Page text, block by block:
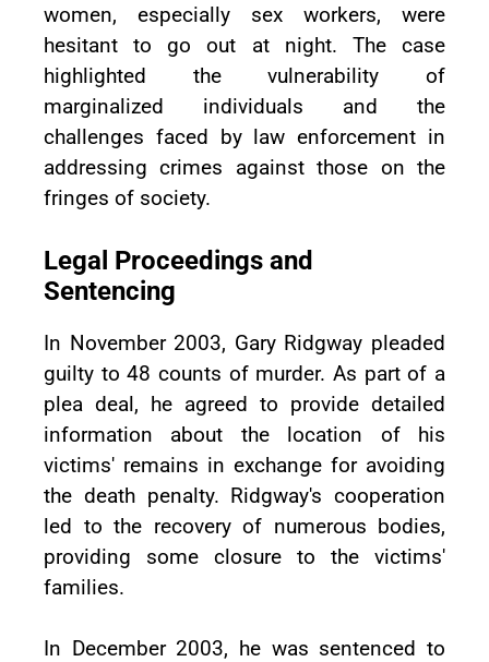
women, especially sex workers, were
hesitant to go out at night. The case
highlighted the vulnerability of
marginalized individuals and the
challenges faced by law enforcement in
addressing crimes against those on the
fringes of society.
Legal Proceedings and
Sentencing
In November 2003, Gary Ridgway pleaded
guilty to 48 counts of murder. As part of a
plea deal, he agreed to provide detailed
information about the location of his
victims' remains in exchange for avoiding
the death penalty. Ridgway's cooperation
led to the recovery of numerous bodies,
providing some closure to the victims'
families.
In December 2003, he was sentenced to